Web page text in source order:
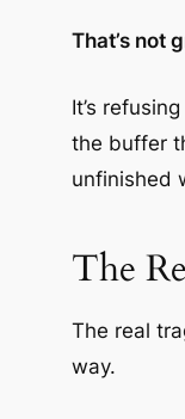
That’s not
It’s
the buffer
unfinished
The
The real
way.